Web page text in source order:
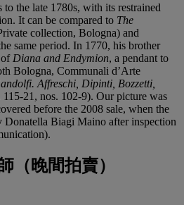
the late 1780s, with its restrained
It can be compared to The
collection, Bologna) and
same period. In 1770, his brother
of Diana and Endymion, a pendant to
Bologna, Communali d’Arte
Affreschi, Dipinti, Bozzetti,
21, nos. 102-9). Our picture was
before the 2008 sale, when the
Biagi Maino after inspection
（晚間拍賣）